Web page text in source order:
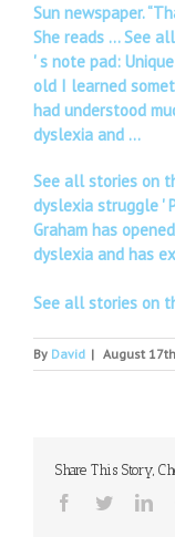
Sun newspaper.
She reads … See
' s note pad:
old I learned
had understood
dyslexia and …
See all stories on
dyslexia struggle '
Graham has
dyslexia and has
See all stories on
By David | August
Share This Story,
Facebook
Twitter